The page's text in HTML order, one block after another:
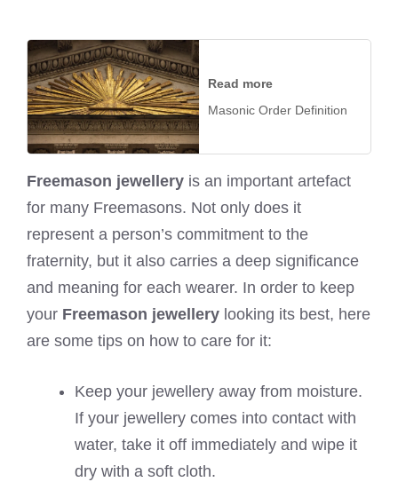
Read more
Masonic Order Definition
Freemason jewellery is an important artefact
for many Freemasons. Not only does it
represent a person’s commitment to the
fraternity, but it also carries a deep significance
and meaning for each wearer. In order to keep
your Freemason jewellery looking its best, here
are some tips on how to care for it:
Keep your jewellery away from moisture.
If your jewellery comes into contact with
water, take it off immediately and wipe it
dry with a soft cloth.